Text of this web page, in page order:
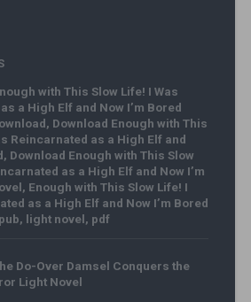
with This Slow Life! I Was
a High Elf and Now I’m Bored
, Download Enough with This
Reincarnated as a High Elf and
, Download Enough with This Slow
as a High Elf and Now I’m
, Enough with This Slow Life! I
as a High Elf and Now I’m Bored
, light novel, pdf
Do-Over Damsel Conquers the
Light Novel